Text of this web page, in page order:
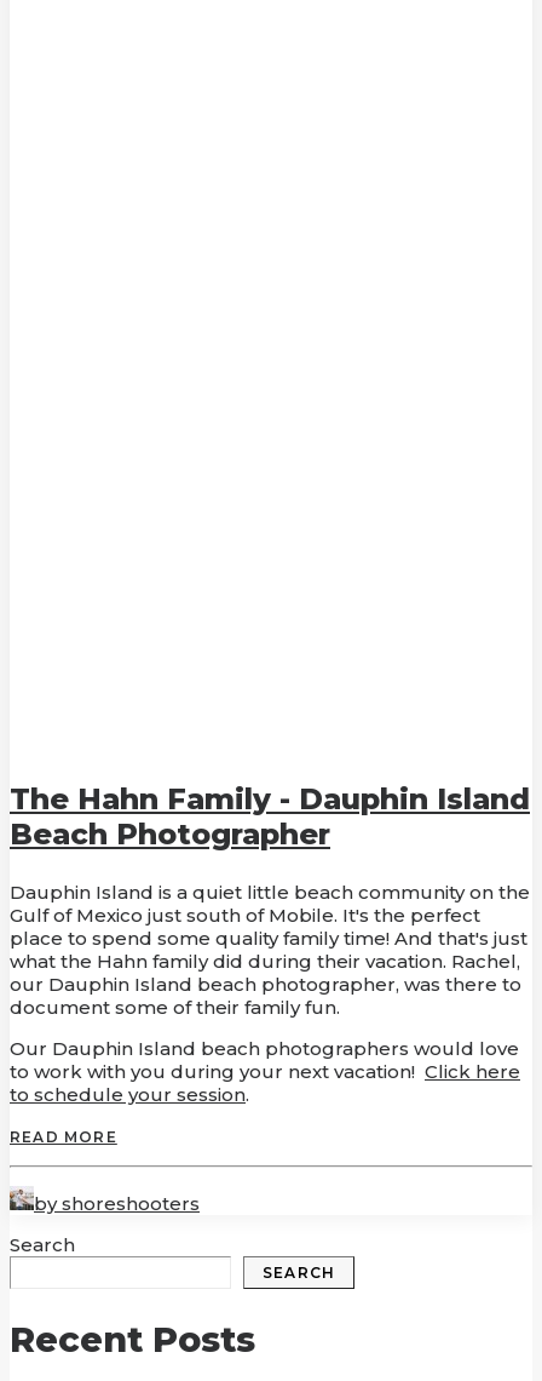
The Hahn Family - Dauphin Island
Beach Photographer
Dauphin Island is a quiet little beach community on the
Gulf of Mexico just south of Mobile. It's the perfect
place to spend some quality family time! And that's just
what the Hahn family did during their vacation. Rachel,
our Dauphin Island beach photographer, was there to
document some of their family fun.
Our Dauphin Island beach photographers would love
to work with you during your next vacation! Click here
to schedule your session.
READ MORE
by shoreshooters
Search
SEARCH
Recent Posts